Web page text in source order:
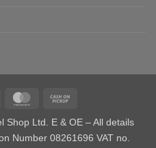
Visa MasterCard
Pickup
Shop Ltd. E & OE – All details
Number 08261696 VAT no.